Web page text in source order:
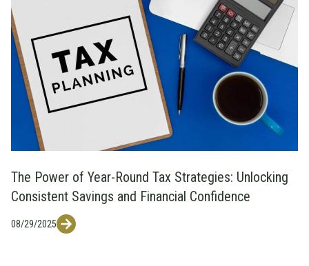
The Power of Year-Round Tax Strategies: Unlocking
Consistent Savings and Financial Confidence
08/29/2025